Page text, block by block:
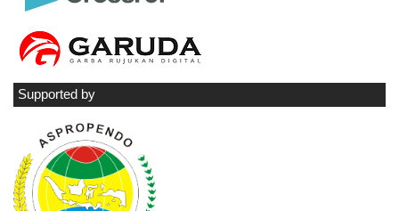
Supported by